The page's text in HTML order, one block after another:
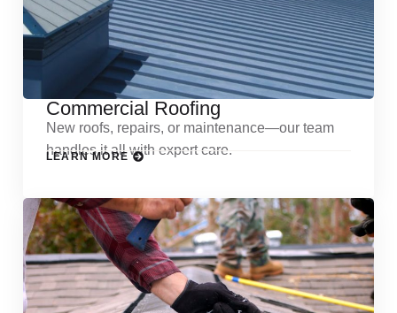
Commercial Roofing
New roofs, repairs, or maintenance—our team
handles it all with expert care.
LEARN MORE